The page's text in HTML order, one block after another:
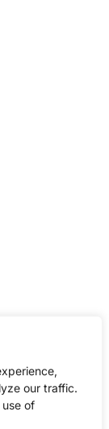
our traffic.
of